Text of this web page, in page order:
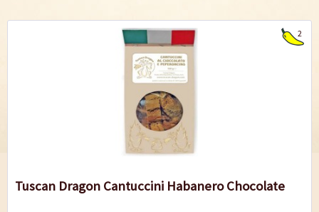
2
Tuscan Dragon Cantuccini Habanero Chocolate